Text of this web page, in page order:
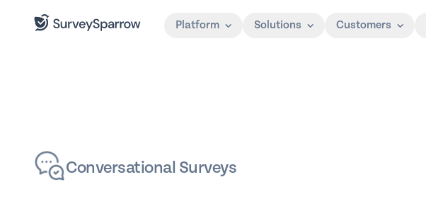
Platform Solutions Customers
Conversational Surveys